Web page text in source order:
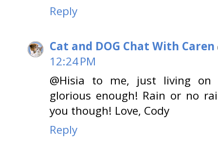
Reply
Cat and DOG Chat With Caren
12:24 PM
@Hisia to me, just living on
glorious enough! Rain or no
you though! Love, Cody
Reply